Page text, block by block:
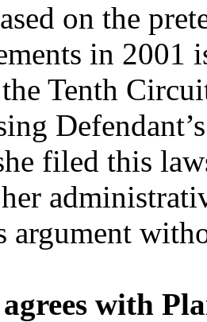
on the
in 2001
Tenth
filed this
argument
with